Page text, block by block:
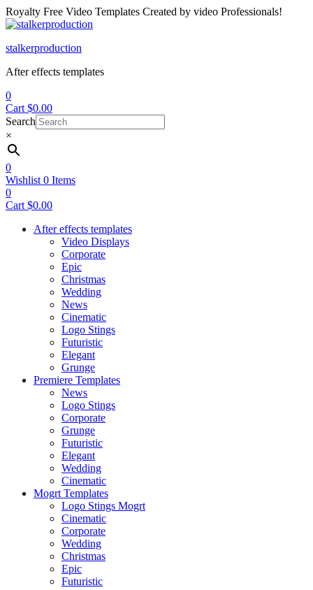
Royalty Free Video Templates Created by video Professionals!
Menu
stalkerproduction
After effects templates
0
Cart $0.00
Search
×
0
Wishlist 0 Items
0
Cart $0.00
After effects templates
Video Displays
Corporate
Epic
Christmas
Wedding
News
Cinematic
Logo Stings
Futuristic
Elegant
Grunge
Premiere Templates
News
Logo Stings
Corporate
Grunge
Futuristic
Elegant
Wedding
Cinematic
Mogrt Templates
Logo Stings Mogrt
Cinematic
Corporate
Wedding
Christmas
Epic
Futuristic